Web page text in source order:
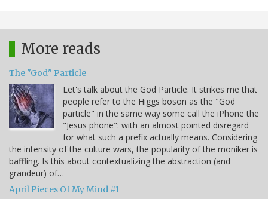
More reads
The "God" Particle
Let's talk about the God Particle. It strikes me that
people refer to the Higgs boson as the "God
particle" in the same way some call the iPhone the
"Jesus phone": with an almost pointed disregard
for what such a prefix actually means. Considering
the intensity of the culture wars, the popularity of the moniker is
baffling. Is this about contextualizing the abstraction (and
grandeur) of…
April Pieces Of My Mind #1